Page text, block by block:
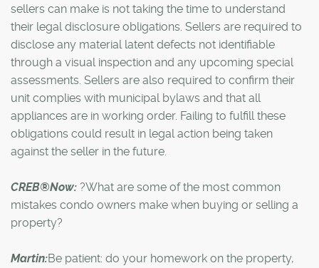
sellers can make is not taking the time to understand
their legal disclosure obligations. Sellers are required to
disclose any material latent defects not identifiable
through a visual inspection and any upcoming special
assessments. Sellers are also required to confirm their
unit complies with municipal bylaws and that all
appliances are in working order. Failing to fulfill these
obligations could result in legal action being taken
against the seller in the future.
CREB®Now: ?What are some of the most common
mistakes condo owners make when buying or selling a
property?
Martin:Be patient: do your homework on the property,